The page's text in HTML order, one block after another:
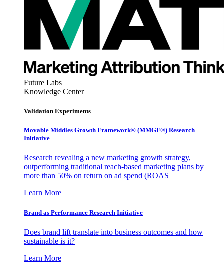
Future Labs
Knowledge Center
Validation Experiments
Movable Middles Growth Framework® (MMGF®) Research
Initiative
Research revealing a new marketing growth strategy,
outperforming traditional reach-based marketing plans by
more than 50% on return on ad spend (ROAS
Learn More
Brand as Performance Research Initiative
Does brand lift translate into business outcomes and how
sustainable is it?
Learn More